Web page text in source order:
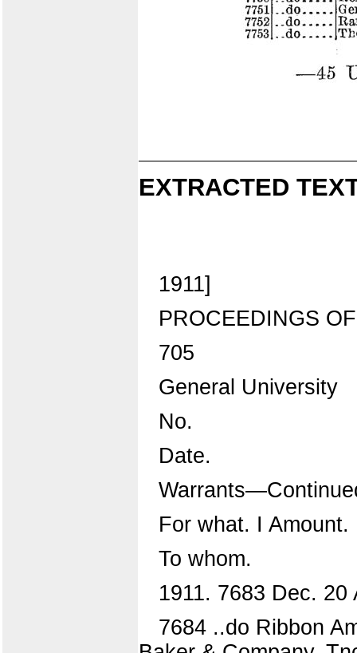
EXTRACTED
1911]
PROCEEDINGS
705
General University
No.
Date.
For what. I Amount.
To whom.
1911. 7683 Dec.
7684 ..do Ribbon